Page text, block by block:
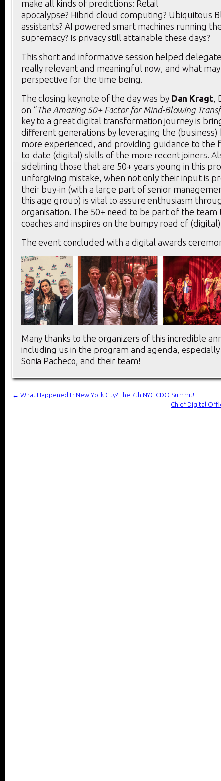
make all kinds of predictions: Retail
apocalypse? Hibrid cloud computing? Ubiquitous
assistants? AI powered smart machines running
supremacy? Is privacy still attainable these days?
This short and informative session helped
really relevant and meaningful now, and what
perspective for the time being.
The closing keynote of the day was by Dan Kragt,
on “ The Amazing 50+ Factor for Mind-Blowing
key to a great digital transformation journey is
different generations by leveraging the
more experienced, and providing guidance to the
to-date (digital) skills of the more recent joiners.
sidelining those that are 50+ years young in this
unforgiving mistake, when not only their input is
their buy-in (with a large part of senior
this age group) is vital to assure enthusiasm
organisation. The 50+ need to be part of the team
coaches and inspires on the bumpy road of
The event concluded with a digital awards
Many thanks to the organizers of this incredible
including us in the program and agenda,
Sonia Pacheco, and their team!
←
What Happened In New York City? The 7th NYC CDO Summit!
Chief Digital